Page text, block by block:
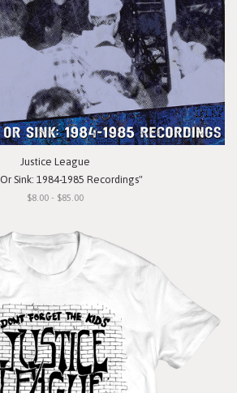
Justice League
Sink: 1984-1985 Recordings"
$8.00 - $85.00